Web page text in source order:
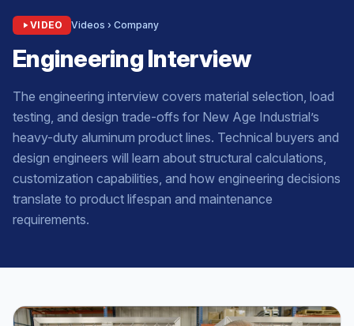
VIDEO Videos › Company
Engineering Interview
The engineering interview covers material selection, load
testing, and design trade-offs for New Age Industrial’s
heavy-duty aluminum product lines. Technical buyers and
design engineers will learn about structural calculations,
customization capabilities, and how engineering decisions
translate to product lifespan and maintenance
requirements.